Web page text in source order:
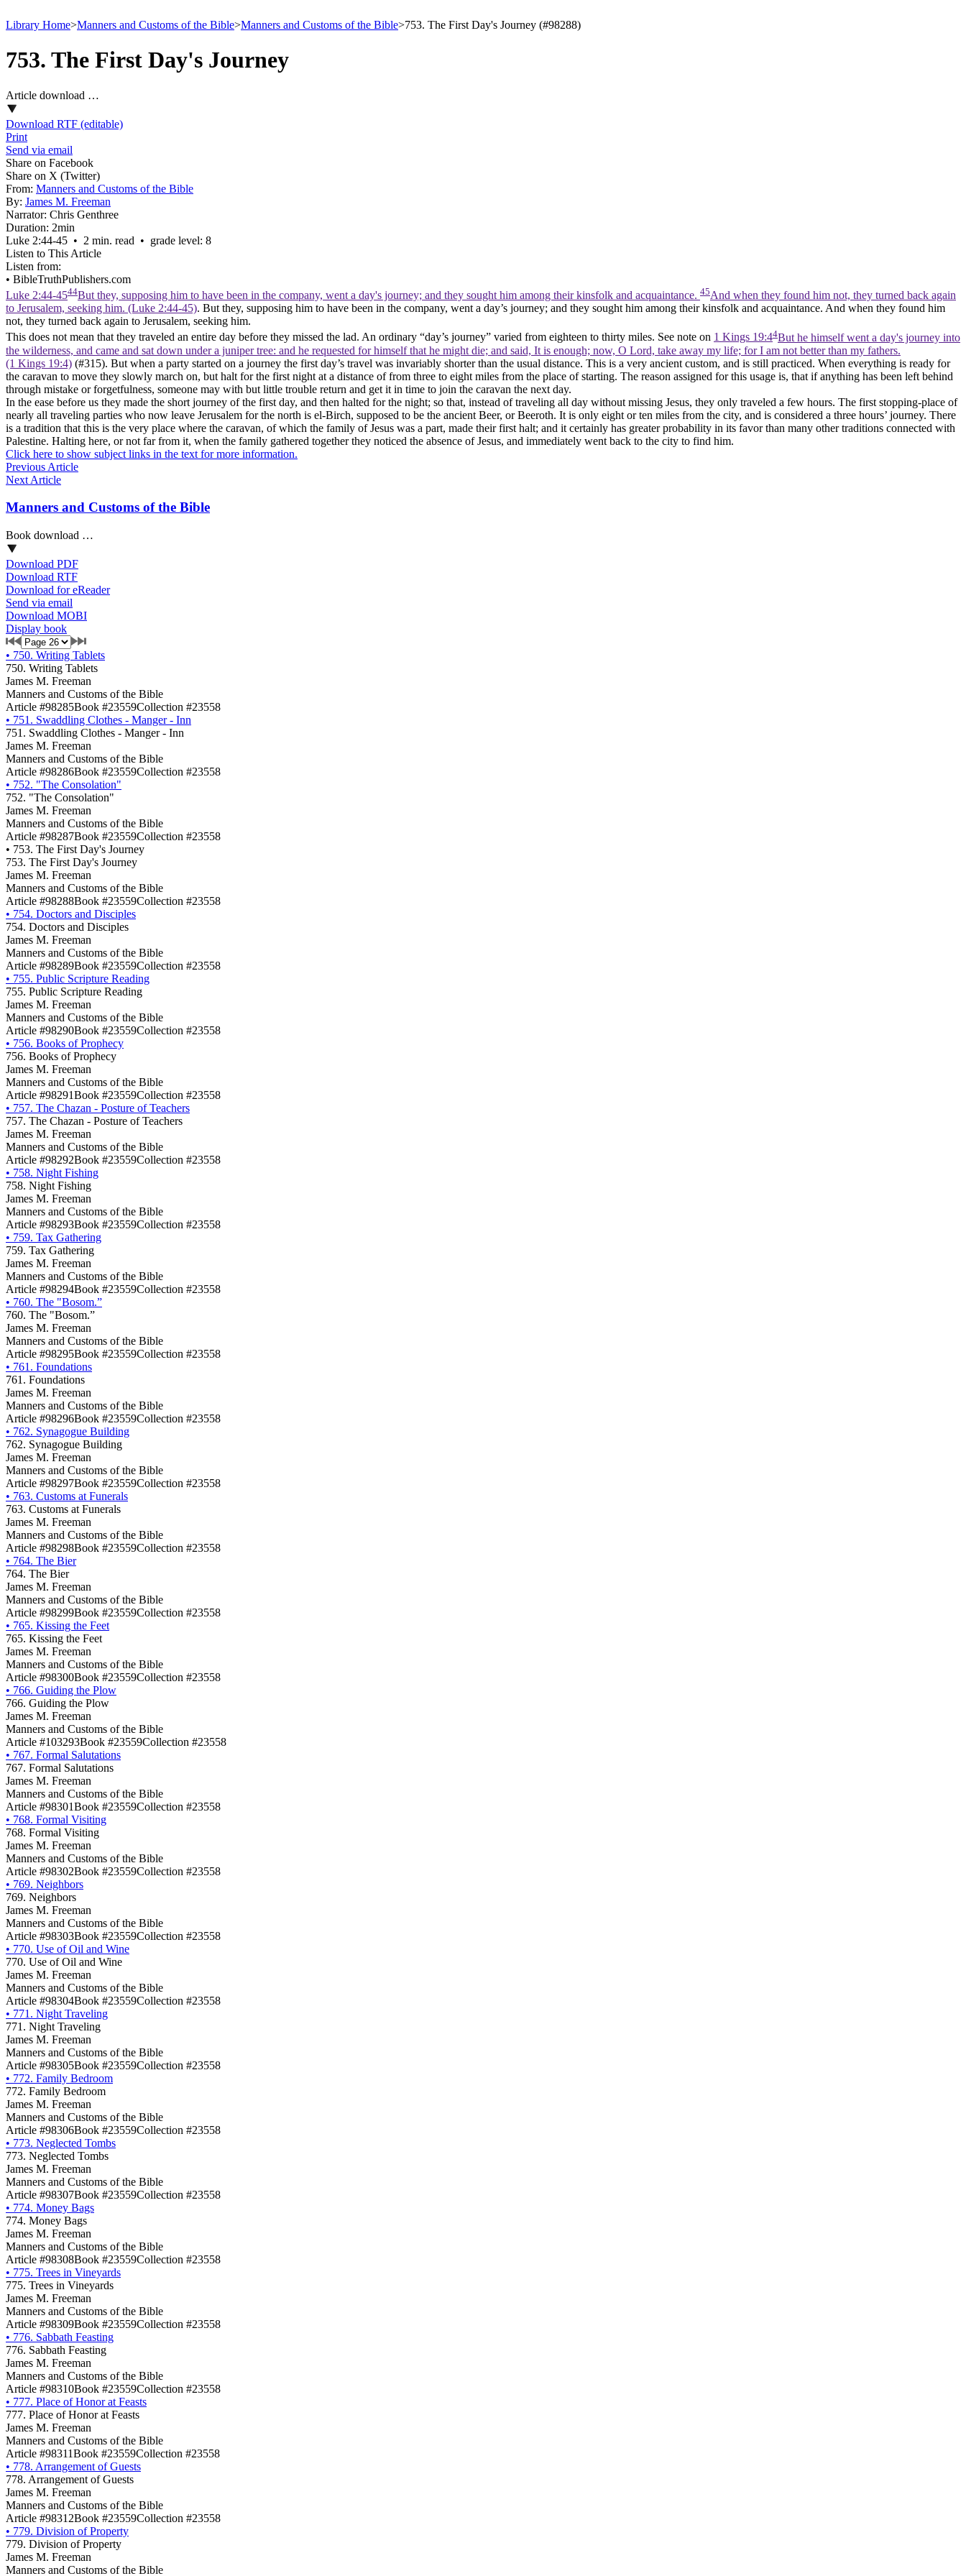
Library Home>Manners and Customs of the Bible>Manners and Customs of the Bible>753. The First Day's Journey (#98288)
753. The First Day's Journey
Article download …
Download RTF (editable)
Print
Send via email
Share on Facebook
Share on X (Twitter)
From: Manners and Customs of the Bible
By: James M. Freeman
Narrator: Chris Genthree
Duration: 2min
Luke 2:44‑45 • 2 min. read • grade level: 8
Listen to This Article
Listen from:
• BibleTruthPublishers.com
Luke 2:44-4544But they, supposing him to have been in the company, went a day's journey; and they sought him among their kinsfolk and acquaintance. 45And when they found him not, they turned back again
to Jerusalem, seeking him. (Luke 2:44‑45). But they, supposing him to have been in the company, went a day’s journey; and they sought him among their kinsfolk and acquaintance. And when they found him
not, they turned back again to Jerusalem, seeking him.
This does not mean that they traveled an entire day before they missed the lad. An ordinary “day’s journey” varied from eighteen to thirty miles. See note on 1 Kings 19:44But he himself went a day's journey into
the wilderness, and came and sat down under a juniper tree: and he requested for himself that he might die; and said, It is enough; now, O Lord, take away my life; for I am not better than my fathers.
(1 Kings 19:4) (#315). But when a party started on a journey the first day’s travel was invariably shorter than the usual distance. This is a very ancient custom, and is still practiced. When everything is ready for
the caravan to move they slowly march on, but halt for the first night at a distance of from three to eight miles from the place of starting. The reason assigned for this usage is, that if anything has been left behind
through mistake or forgetfulness, someone may with but little trouble return and get it in time to join the caravan the next day.
In the ease before us they made the short journey of the first day, and then halted for the night; so that, instead of traveling all day without missing Jesus, they only traveled a few hours. The first stopping-place of
nearly all traveling parties who now leave Jerusalem for the north is el-Birch, supposed to be the ancient Beer, or Beeroth. It is only eight or ten miles from the city, and is considered a three hours’ journey. There
is a tradition that this is the very place where the caravan, of which the family of Jesus was a part, made their first halt; and it certainly has greater probability in its favor than many other traditions connected with
Palestine. Halting here, or not far from it, when the family gathered together they noticed the absence of Jesus, and immediately went back to the city to find him.
Click here to show subject links in the text for more information.
Previous Article
Next Article
Manners and Customs of the Bible
Book download …
Download PDF
Download RTF
Download for eReader
Send via email
Download MOBI
Display book
• 750. Writing Tablets
750. Writing Tablets
James M. Freeman
Manners and Customs of the Bible
Article #98285Book #23559Collection #23558
• 751. Swaddling Clothes - Manger - Inn
751. Swaddling Clothes - Manger - Inn
James M. Freeman
Manners and Customs of the Bible
Article #98286Book #23559Collection #23558
• 752. "The Consolation"
752. "The Consolation"
James M. Freeman
Manners and Customs of the Bible
Article #98287Book #23559Collection #23558
• 753. The First Day's Journey
753. The First Day's Journey
James M. Freeman
Manners and Customs of the Bible
Article #98288Book #23559Collection #23558
• 754. Doctors and Disciples
754. Doctors and Disciples
James M. Freeman
Manners and Customs of the Bible
Article #98289Book #23559Collection #23558
• 755. Public Scripture Reading
755. Public Scripture Reading
James M. Freeman
Manners and Customs of the Bible
Article #98290Book #23559Collection #23558
• 756. Books of Prophecy
756. Books of Prophecy
James M. Freeman
Manners and Customs of the Bible
Article #98291Book #23559Collection #23558
• 757. The Chazan - Posture of Teachers
757. The Chazan - Posture of Teachers
James M. Freeman
Manners and Customs of the Bible
Article #98292Book #23559Collection #23558
• 758. Night Fishing
758. Night Fishing
James M. Freeman
Manners and Customs of the Bible
Article #98293Book #23559Collection #23558
• 759. Tax Gathering
759. Tax Gathering
James M. Freeman
Manners and Customs of the Bible
Article #98294Book #23559Collection #23558
• 760. The "Bosom.”
760. The "Bosom.”
James M. Freeman
Manners and Customs of the Bible
Article #98295Book #23559Collection #23558
• 761. Foundations
761. Foundations
James M. Freeman
Manners and Customs of the Bible
Article #98296Book #23559Collection #23558
• 762. Synagogue Building
762. Synagogue Building
James M. Freeman
Manners and Customs of the Bible
Article #98297Book #23559Collection #23558
• 763. Customs at Funerals
763. Customs at Funerals
James M. Freeman
Manners and Customs of the Bible
Article #98298Book #23559Collection #23558
• 764. The Bier
764. The Bier
James M. Freeman
Manners and Customs of the Bible
Article #98299Book #23559Collection #23558
• 765. Kissing the Feet
765. Kissing the Feet
James M. Freeman
Manners and Customs of the Bible
Article #98300Book #23559Collection #23558
• 766. Guiding the Plow
766. Guiding the Plow
James M. Freeman
Manners and Customs of the Bible
Article #103293Book #23559Collection #23558
• 767. Formal Salutations
767. Formal Salutations
James M. Freeman
Manners and Customs of the Bible
Article #98301Book #23559Collection #23558
• 768. Formal Visiting
768. Formal Visiting
James M. Freeman
Manners and Customs of the Bible
Article #98302Book #23559Collection #23558
• 769. Neighbors
769. Neighbors
James M. Freeman
Manners and Customs of the Bible
Article #98303Book #23559Collection #23558
• 770. Use of Oil and Wine
770. Use of Oil and Wine
James M. Freeman
Manners and Customs of the Bible
Article #98304Book #23559Collection #23558
• 771. Night Traveling
771. Night Traveling
James M. Freeman
Manners and Customs of the Bible
Article #98305Book #23559Collection #23558
• 772. Family Bedroom
772. Family Bedroom
James M. Freeman
Manners and Customs of the Bible
Article #98306Book #23559Collection #23558
• 773. Neglected Tombs
773. Neglected Tombs
James M. Freeman
Manners and Customs of the Bible
Article #98307Book #23559Collection #23558
• 774. Money Bags
774. Money Bags
James M. Freeman
Manners and Customs of the Bible
Article #98308Book #23559Collection #23558
• 775. Trees in Vineyards
775. Trees in Vineyards
James M. Freeman
Manners and Customs of the Bible
Article #98309Book #23559Collection #23558
• 776. Sabbath Feasting
776. Sabbath Feasting
James M. Freeman
Manners and Customs of the Bible
Article #98310Book #23559Collection #23558
• 777. Place of Honor at Feasts
777. Place of Honor at Feasts
James M. Freeman
Manners and Customs of the Bible
Article #98311Book #23559Collection #23558
• 778. Arrangement of Guests
778. Arrangement of Guests
James M. Freeman
Manners and Customs of the Bible
Article #98312Book #23559Collection #23558
• 779. Division of Property
779. Division of Property
James M. Freeman
Manners and Customs of the Bible